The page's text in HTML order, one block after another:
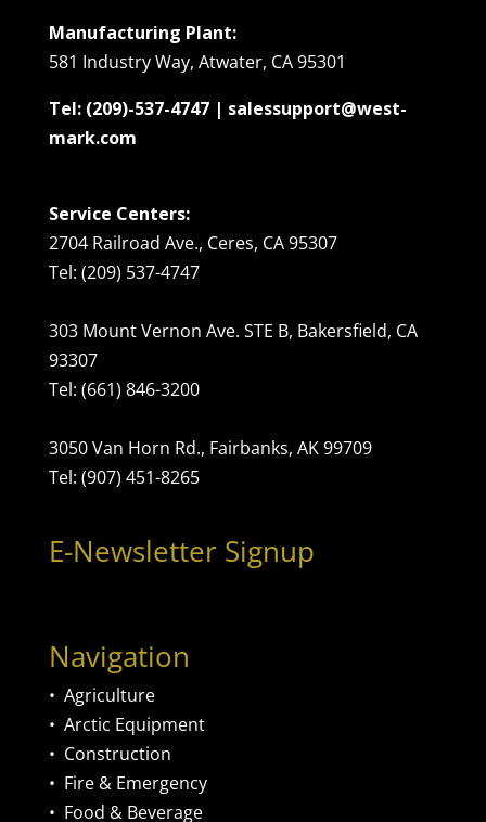
Manufacturing Plant:
581 Industry Way, Atwater, CA 95301
Tel: (209)-537-4747 | salessupport@west-
mark.com
Service Centers:
2704 Railroad Ave., Ceres, CA 95307
Tel: (209) 537-4747
303 Mount Vernon Ave. STE B, Bakersfield, CA
93307
Tel: (661) 846-3200
3050 Van Horn Rd., Fairbanks, AK 99709
Tel: (907) 451-8265
E-Newsletter Signup
Navigation
• Agriculture
• Arctic Equipment
• Construction
• Fire & Emergency
• Food & Beverage